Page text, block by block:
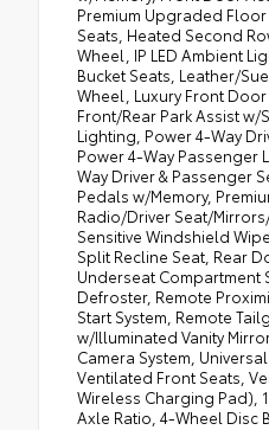
Premium Upgraded
Seats, Heated Second
Wheel, IP LED Ambient
Bucket Seats, Leather/
Wheel, Luxury Front
Front/Rear Park Assist w/
Lighting, Power 4-Way
Power 4-Way Passenger
Way Driver & Passenger
Pedals w/Memory,
Radio/Driver Seat/
Sensitive Windshield
Split Recline Seat, Rear
Underseat Compartment
Defroster, Remote
Start System, Remote
w/Illuminated Vanity
Camera System,
Ventilated Front Seats,
Wireless Charging Pad),
Axle Ratio, 4-Wheel Disc